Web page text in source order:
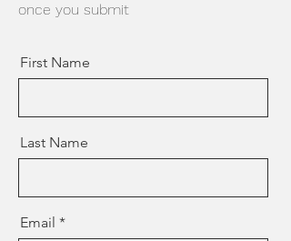
once you submit
First Name
Last Name
Email